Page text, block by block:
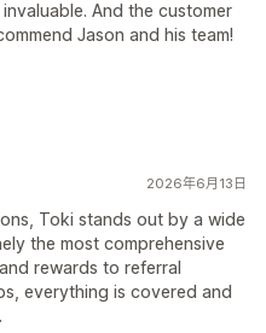
And the customer
Jason and his team!
2026年6月13日
Toki stands out by a wide
the most comprehensive
rewards to referral
everything is covered and